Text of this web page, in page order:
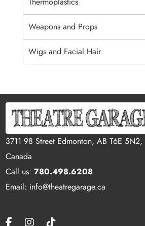
Weapons and Props
Wigs and Facial Hair
3711 98 Street Edmonton, AB T6E 5N2,
Canada
Call us:780.498.6208
Email: info@theatregarage.ca